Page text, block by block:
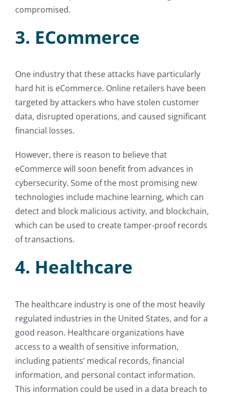
compromised.
3. ECommerce
One industry that these attacks have particularly
hard hit is eCommerce. Online retailers have been
targeted by attackers who have stolen customer
data, disrupted operations, and caused significant
financial losses.
However, there is reason to believe that
eCommerce will soon benefit from advances in
cybersecurity. Some of the most promising new
technologies include machine learning, which can
detect and block malicious activity, and blockchain,
which can be used to create tamper-proof records
of transactions.
4. Healthcare
The healthcare industry is one of the most heavily
regulated industries in the United States, and for a
good reason. Healthcare organizations have
access to a wealth of sensitive information,
including patients’ medical records, financial
information, and personal contact information.
This information could be used in a data breach to